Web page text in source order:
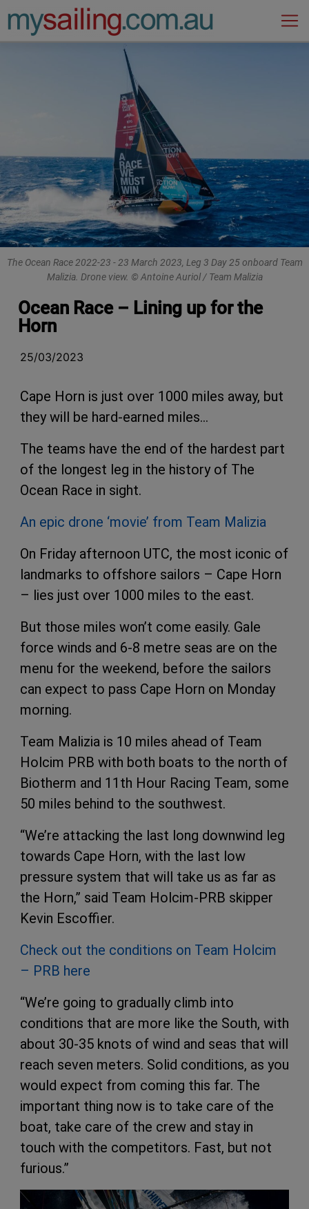
Main Navigation
The Ocean Race 2022-23 - 23 March 2023, Leg 3 Day 25 onboard Team
Malizia. Drone view. © Antoine Auriol / Team Malizia
Ocean Race – Lining up for the
Horn
25/03/2023
Cape Horn is just over 1000 miles away, but
they will be hard-earned miles…
The teams have the end of the hardest part
of the longest leg in the history of The
Ocean Race in sight.
An epic drone ‘movie’ from Team Malizia
On Friday afternoon UTC, the most iconic of
landmarks to offshore sailors – Cape Horn
– lies just over 1000 miles to the east.
But those miles won’t come easily. Gale
force winds and 6-8 metre seas are on the
menu for the weekend, before the sailors
can expect to pass Cape Horn on Monday
morning.
Team Malizia is 10 miles ahead of Team
Holcim PRB with both boats to the north of
Biotherm and 11th Hour Racing Team, some
50 miles behind to the southwest.
“We’re attacking the last long downwind leg
towards Cape Horn, with the last low
pressure system that will take us as far as
the Horn,” said Team Holcim-PRB skipper
Kevin Escoffier.
Check out the conditions on Team Holcim
– PRB here
“We’re going to gradually climb into
conditions that are more like the South, with
about 30-35 knots of wind and seas that will
reach seven meters. Solid conditions, as you
would expect from coming this far. The
important thing now is to take care of the
boat, take care of the crew and stay in
touch with the competitors. Fast, but not
furious.”